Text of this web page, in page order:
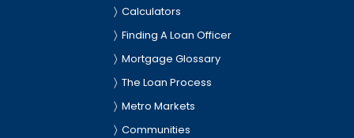
Calculators
Finding A Loan Officer
Mortgage Glossary
The Loan Process
Metro Markets
Communities